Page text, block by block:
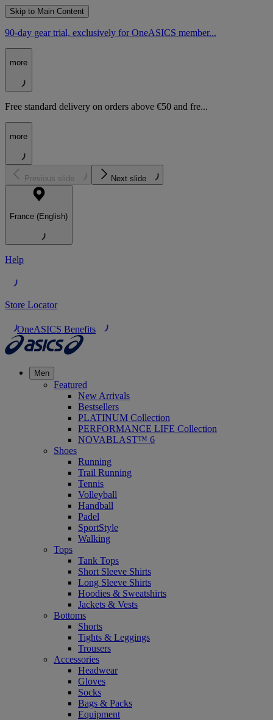
Skip to Main Content
90-day gear trial, exclusively for OneASICS member...
more
Free standard delivery on orders above €50 and fre...
more
Previous slide Next slide
France (English)
Help
Store Locator
OneASICS Benefits
Men
Featured
New Arrivals
Bestsellers
PLATINUM Collection
PERFORMANCE LIFE Collection
NOVABLAST™ 6
Shoes
Running
Trail Running
Tennis
Volleyball
Handball
Padel
SportStyle
Walking
Tops
Tank Tops
Short Sleeve Shirts
Long Sleeve Shirts
Hoodies & Sweatshirts
Jackets & Vests
Bottoms
Shorts
Tights & Leggings
Trousers
Accessories
Headwear
Gloves
Socks
Bags & Packs
Equipment